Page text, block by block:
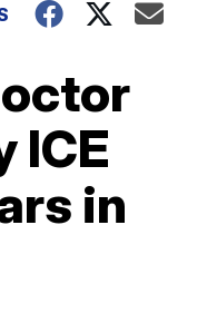
ICE
in